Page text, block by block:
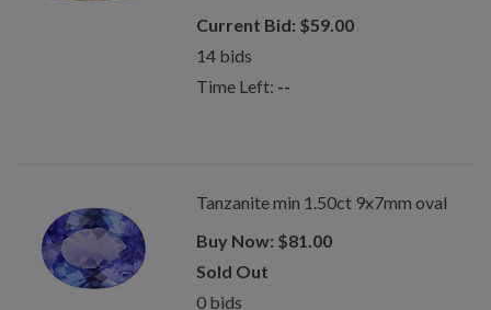
Current Bid: $59.00
14bids
Time Left: --
Tanzanite min 1.50ct 9x7mm oval
Buy Now: $81.00
Sold Out
0bids